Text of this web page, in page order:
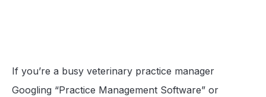
If you’re a busy veterinary practice manager
Googling “Practice Management Software” or